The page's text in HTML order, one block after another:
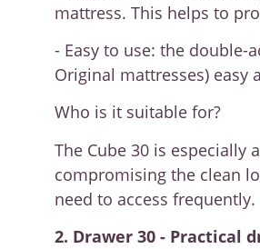
mattress. This helps to
- Easy to use: the double-
Original mattresses) easy
Who is it suitable for?
The Cube 30 is
compromising the clean
need to access frequently.
2. Drawer 30 - Practical